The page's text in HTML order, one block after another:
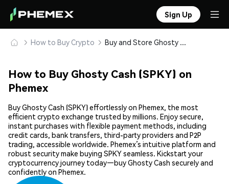
Sign Up
How to Buy Crypto Buy and Store Ghosty Cash (SPKY) Safely
How to Buy Ghosty Cash (SPKY) on
Phemex
Buy Ghosty Cash (SPKY) effortlessly on Phemex, the most
efficient crypto exchange trusted by millions. Enjoy secure,
instant purchases with flexible payment methods, including
credit cards, bank transfers, third-party providers and P2P
trading, accessible worldwide. Phemex’s intuitive platform and
robust security make buying SPKY seamless. Kickstart your
cryptocurrency journey today—buy Ghosty Cash securely and
confidently on Phemex.